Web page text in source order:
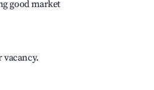
good market